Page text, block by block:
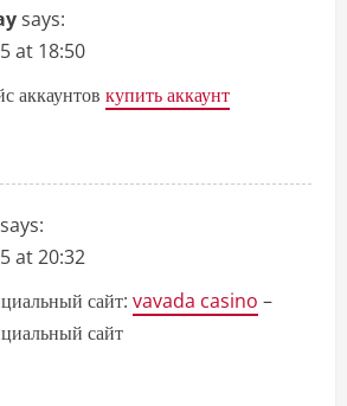
says:
at 18:50
аккаунтов купить аккаунт
says:
at 20:32
сайт: vavada casino –
сайт